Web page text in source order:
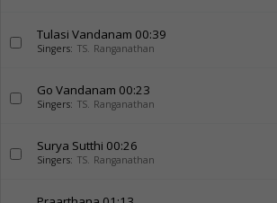
Tulasi Vandanam 00:39
Singers: TS. Ranganathan
Go Vandanam 00:23
Singers: TS. Ranganathan
Surya Sutthi 00:26
Singers: TS. Ranganathan